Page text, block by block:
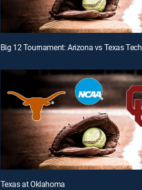
Big 12 Tournament: Arizona vs Texas Tech
Texas at Oklahoma